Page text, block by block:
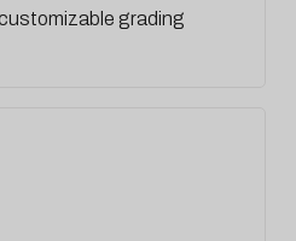
grading